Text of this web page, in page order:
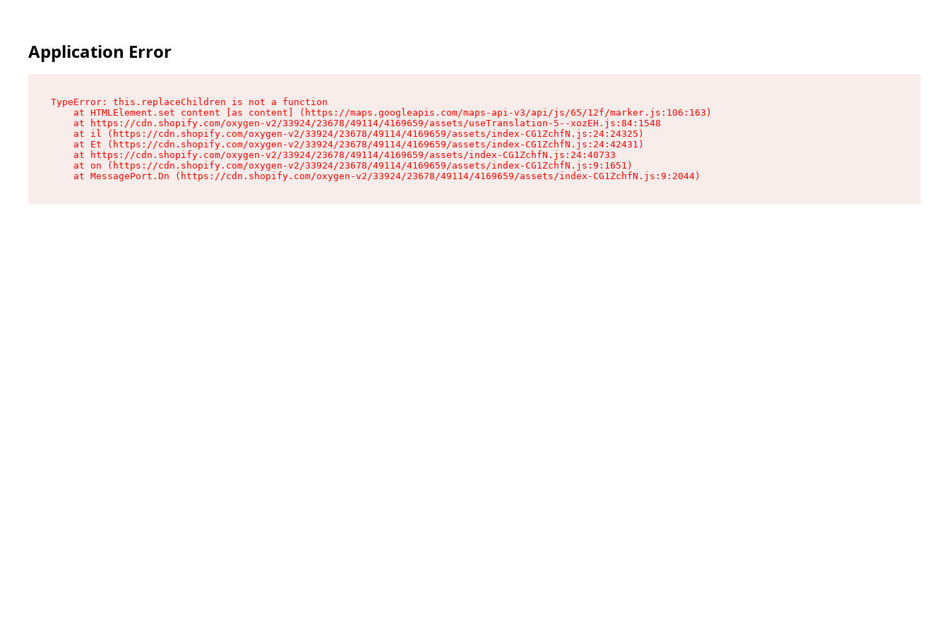
Application Error
TypeError: this.replaceChildren is not a function
    at HTMLElement.set content [as content] (https://maps.googleapis.com/maps-api-v3/api/js/65/12f/marker.js:106:163)
    at https://cdn.shopify.com/oxygen-v2/33924/23678/49114/4169659/assets/useTranslation-5--xozEH.js:84:1548
    at il (https://cdn.shopify.com/oxygen-v2/33924/23678/49114/4169659/assets/index-CG1ZchfN.js:24:24325)
    at Et (https://cdn.shopify.com/oxygen-v2/33924/23678/49114/4169659/assets/index-CG1ZchfN.js:24:42431)
    at https://cdn.shopify.com/oxygen-v2/33924/23678/49114/4169659/assets/index-CG1ZchfN.js:24:40733
    at on (https://cdn.shopify.com/oxygen-v2/33924/23678/49114/4169659/assets/index-CG1ZchfN.js:9:1651)
    at MessagePort.Dn (https://cdn.shopify.com/oxygen-v2/33924/23678/49114/4169659/assets/index-CG1ZchfN.js:9:2044)